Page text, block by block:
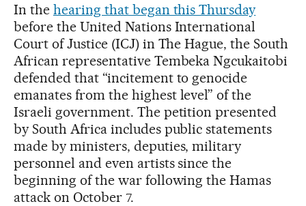
In the hearing that began this Thursday
before the United Nations International
Court of Justice (ICJ) in The Hague, the South
African representative Tembeka Ngcukaitobi
defended that “incitement to genocide
emanates from the highest level” of the
Israeli government. The petition presented
by South Africa includes public statements
made by ministers, deputies, military
personnel and even artists since the
beginning of the war following the Hamas
attack on October 7.